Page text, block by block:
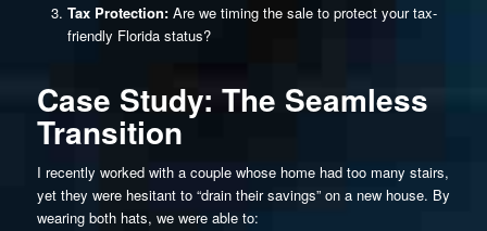
Tax Protection:Are we timing the sale to protect your tax-
friendly Florida status?
Case Study: The Seamless
Transition
I recently worked with a couple whose home had too many stairs,
yet they were hesitant to “drain their savings” on a new house. By
wearing both hats, we were able to: